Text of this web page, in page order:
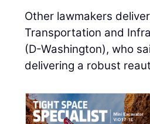
Other lawmakers
Transportation and
(D-Washington), who
delivering a robust